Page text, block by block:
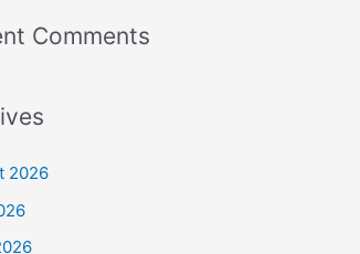
Comments
2026